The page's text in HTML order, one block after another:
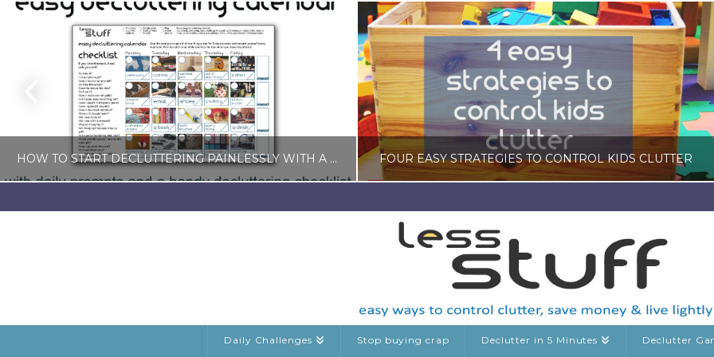
HOW TO START DECLUTTERING PAINLESSLY WITH A FREE LESS-STUFF CALENDAR FOUR EASY STRATEGIES TO CONTROL KIDS CLUTTER
LISA COLE
KIDS CLUTTER
FEBRUARY 20, 2026
Daily Challenges Stop buying crap Declutter in 5 Minutes Declutter